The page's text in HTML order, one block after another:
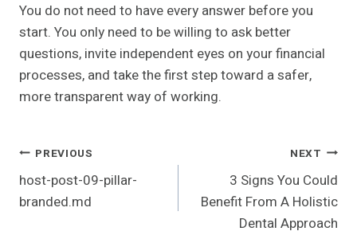
You do not need to have every answer before you
start. You only need to be willing to ask better
questions, invite independent eyes on your financial
processes, and take the first step toward a safer,
more transparent way of working.
Post
Navigation
PREVIOUS
host-post-09-pillar-
branded.md
NEXT
3 Signs You Could
Benefit From A Holistic
Dental Approach